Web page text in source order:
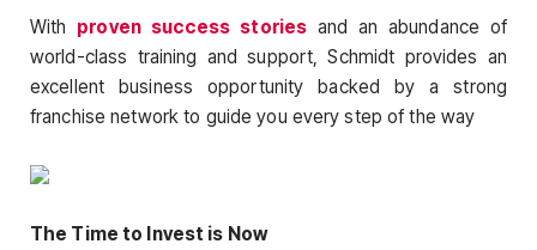
With proven success stories and an abundance of
world-class training and support, Schmidt provides an
excellent business opportunity backed by a strong
franchise network to guide you every step of the way
The Time to Invest is Now